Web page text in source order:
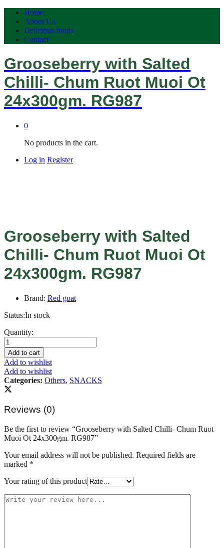
Home
About Us
Delicious foods
Contact
Grooseberry with Salted
Chilli- Chum Ruot Muoi Ot
24x300gm. RG987
0
No products in the cart.
Log in Register
Grooseberry with Salted
Chilli- Chum Ruot Muoi Ot
24x300gm. RG987
Brand: Red goat
Status:In stock
Grooseberry
with
Salted
Chilli-
Chum
Ruot
Muoi
Ot
24x300gm.
RG987
Quantity:
Add to cart
Add to wishlist
Add to wishlist
Categories: Others, SNACKS
Reviews (0)
Be the first to review “Grooseberry with Salted Chilli- Chum Ruot
Muoi Ot 24x300gm. RG987”
Your email address will not be published. Required fields are
marked *
Your rating of this product